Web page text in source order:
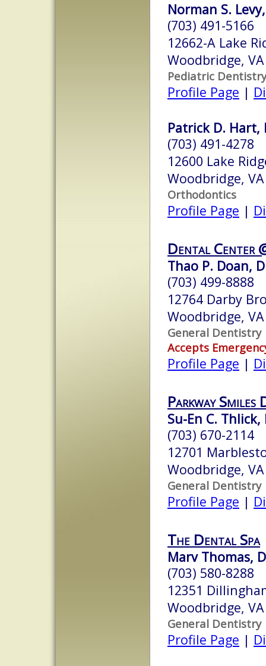
Norman S.
(703) 491-5166
12662-A Lake
Woodbridge,
Pediatric Dentistry
Profile Page |
Patrick D. Hart,
(703) 491-4278
12600 Lake
Woodbridge,
Orthodontics
Profile Page |
Dental Center
Thao P. Doan,
(703) 499-8888
12764 Darby
Woodbridge,
General Dentistry
Accepts
Profile Page |
Parkway
Su-En C. Thlick,
(703) 670-2114
12701
Woodbridge,
General Dentistry
Profile Page |
The Dental Spa
Marv Thomas,
(703) 580-8288
12351
Woodbridge,
General Dentistry
Profile Page |